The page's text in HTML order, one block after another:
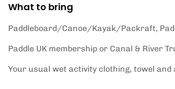
What to bring
Paddleboard/Canoe/Kayak/Packraft,
Paddle UK membership or Canal & River
Your usual wet activity clothing, towel and